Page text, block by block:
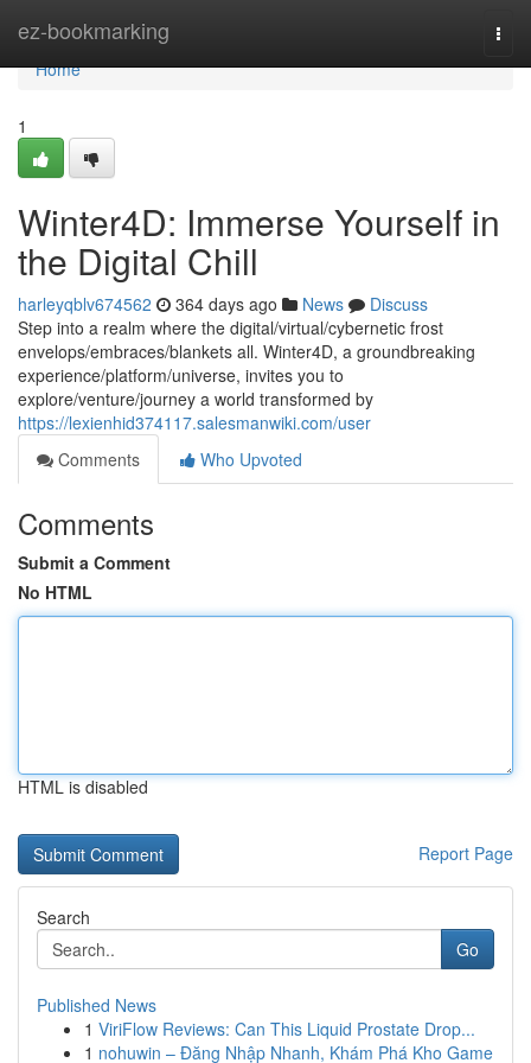
ez-bookmarking
Home
Home
1
Winter4D: Immerse Yourself in
the Digital Chill
harleyqblv674562 364 days ago News
Discuss
Step into a realm where the digital/virtual/cybernetic frost
envelops/embraces/blankets all. Winter4D, a groundbreaking
experience/platform/universe, invites you to
explore/venture/journey a world transformed by
https://lexienhid374117.salesmanwiki.com/user
Comments
Who Upvoted
Comments
Submit a Comment
No HTML
HTML is disabled
Report Page
Search
Go
Published News
1 ViriFlow Reviews: Can This Liquid Prostate Drop...
1 nohuwin – Đăng Nhập Nhanh, Khám Phá Kho Game